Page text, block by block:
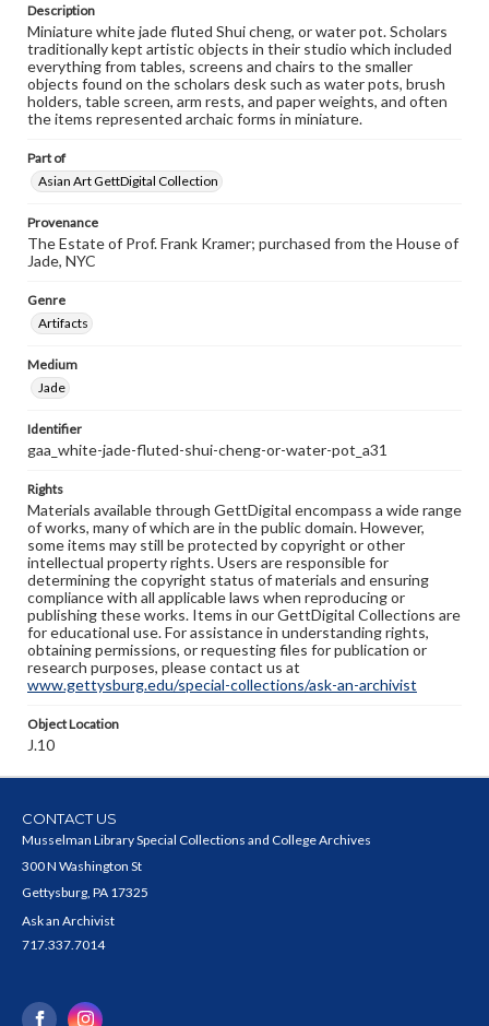
Description
Miniature white jade fluted Shui cheng, or water pot. Scholars
traditionally kept artistic objects in their studio which included
everything from tables, screens and chairs to the smaller
objects found on the scholars desk such as water pots, brush
holders, table screen, arm rests, and paper weights, and often
the items represented archaic forms in miniature.
Part of
Asian Art GettDigital Collection
Provenance
The Estate of Prof. Frank Kramer; purchased from the House of
Jade, NYC
Genre
Artifacts
Medium
Jade
Identifier
gaa_white-jade-fluted-shui-cheng-or-water-pot_a31
Rights
Materials available through GettDigital encompass a wide range
of works, many of which are in the public domain. However,
some items may still be protected by copyright or other
intellectual property rights. Users are responsible for
determining the copyright status of materials and ensuring
compliance with all applicable laws when reproducing or
publishing these works. Items in our GettDigital Collections are
for educational use. For assistance in understanding rights,
obtaining permissions, or requesting files for publication or
research purposes, please contact us at
www.gettysburg.edu/special-collections/ask-an-archivist
Object Location
J.10
CONTACT US
Musselman Library Special Collections and College Archives
300 N Washington St
Gettysburg, PA 17325
Ask an Archivist
717.337.7014